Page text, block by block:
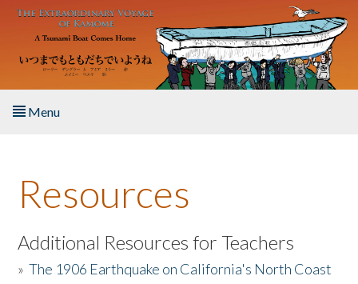
Skip to main content
Menu
About the Book
Listen to the Book
Activities
Resources
Additional Resources for Teachers
»The 1906 Earthquake on California's North Coast